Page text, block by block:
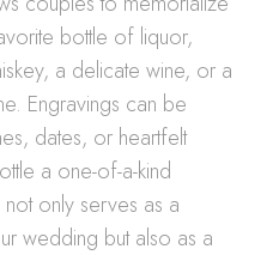
bottle of liquor,
a delicate wine, or a
Engravings can be
dates, or heartfelt
a one-of-a-kind
only serves as a
wedding but also as a